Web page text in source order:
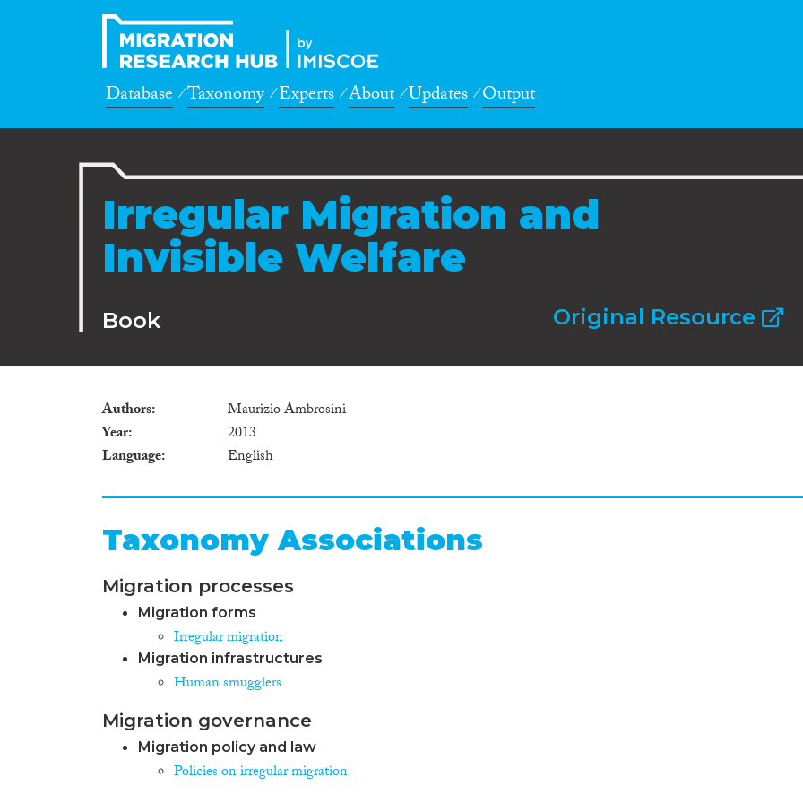
Database Taxonomy Experts About Updates Output
Irregular Migration and
Invisible Welfare
Book Original Resource
Authors
Maurizio Ambrosini
Year
2013
Language
English
Taxonomy Associations
Migration processes
Migration forms
Irregular migration
Migration infrastructures
Human smugglers
Migration governance
Migration policy and law
Policies on irregular migration